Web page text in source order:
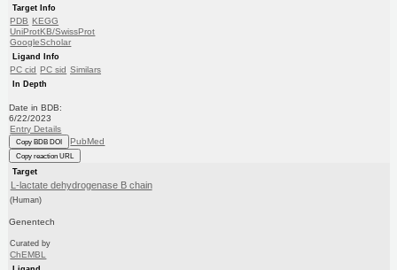
Target Info
PDB KEGG
UniProtKB/SwissProt
GoogleScholar
Ligand Info
PC cid PC sid Similars
In Depth
Date in BDB:
6/22/2023
Entry Details
Copy BDB DOI PubMed
Copy reaction URL
Target
L-lactate dehydrogenase B chain
(Human)
Genentech
Curated by
ChEMBL